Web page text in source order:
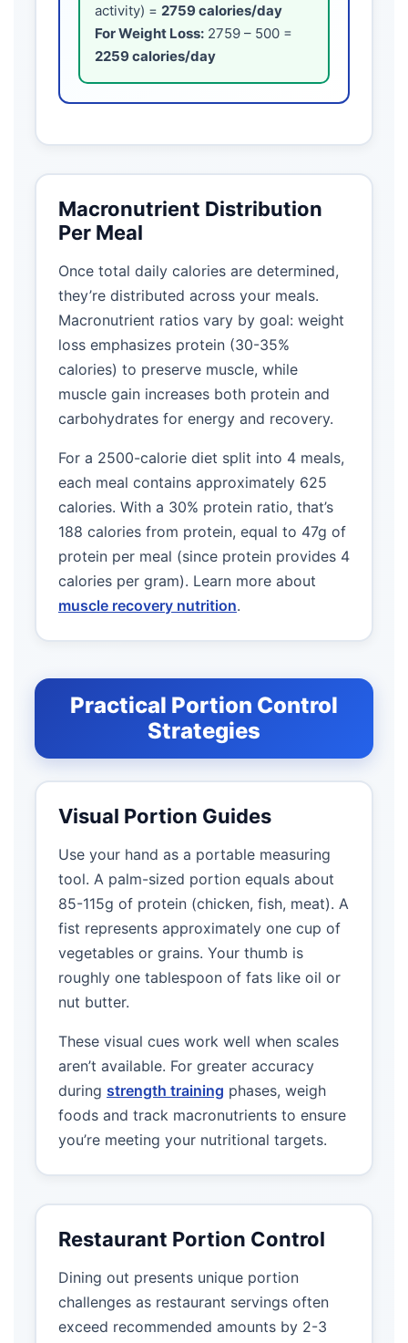
activity) = 2759 calories/day
For Weight Loss: 2759 – 500 =
2259 calories/day
Macronutrient Distribution
Per Meal
Once total daily calories are determined,
they’re distributed across your meals.
Macronutrient ratios vary by goal: weight
loss emphasizes protein (30-35%
calories) to preserve muscle, while
muscle gain increases both protein and
carbohydrates for energy and recovery.
For a 2500-calorie diet split into 4 meals,
each meal contains approximately 625
calories. With a 30% protein ratio, that’s
188 calories from protein, equal to 47g of
protein per meal (since protein provides 4
calories per gram). Learn more about
muscle recovery nutrition.
Practical Portion Control
Strategies
Visual Portion Guides
Use your hand as a portable measuring
tool. A palm-sized portion equals about
85-115g of protein (chicken, fish, meat). A
fist represents approximately one cup of
vegetables or grains. Your thumb is
roughly one tablespoon of fats like oil or
nut butter.
These visual cues work well when scales
aren’t available. For greater accuracy
during strength training phases, weigh
foods and track macronutrients to ensure
you’re meeting your nutritional targets.
Restaurant Portion Control
Dining out presents unique portion
challenges as restaurant servings often
exceed recommended amounts by 2-3